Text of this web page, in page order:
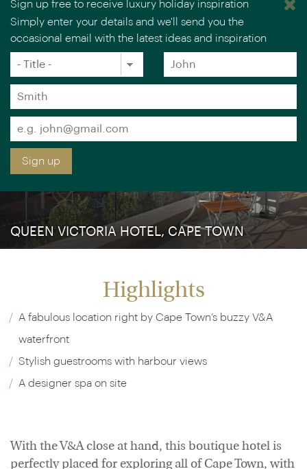
×
You are browsing our UK website.Visit our USA site
QUEEN VICTORIA HOTEL, CAPE TOWN
Highlights
A fabulous location right by Cape Town’s buzzy V&A
waterfront
Stylish guestrooms with harbour views
A designer spa on site
With the V&A close at hand, this boutique hotel is
perfectly placed for exploring all of Cape Town, with
Sign up free to receive luxury holiday inspiration
Simply enter your details and we'll send you the
Title
Forename
Surname
Email
Sign up